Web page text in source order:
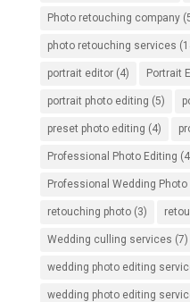
Photo retouching company
photo retouching services
portrait editor(4) Portrait
portrait photo editing (5)
preset photo editing (4)
Professional Photo Editing
Professional Wedding
retouching photo(3)
Wedding culling services (7)
wedding photo editing
wedding photo editing